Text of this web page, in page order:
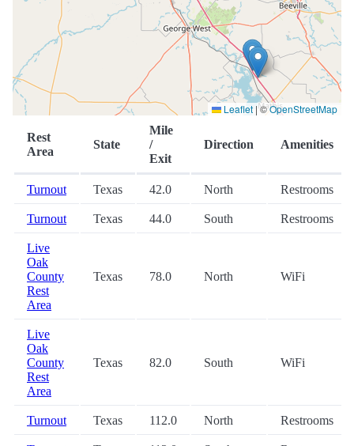
Leaflet |©OpenStreetMap
Rest
Area
State
Mile
/
Exit
Direction Amenities
Turnout Texas 42.0 North Restrooms
Turnout Texas 44.0 South Restrooms
Live
Oak
County
Rest
Area
Texas 78.0 North WiFi
Live
Oak
County
Rest
Area
Texas 82.0 South WiFi
Turnout Texas 112.0 North Restrooms